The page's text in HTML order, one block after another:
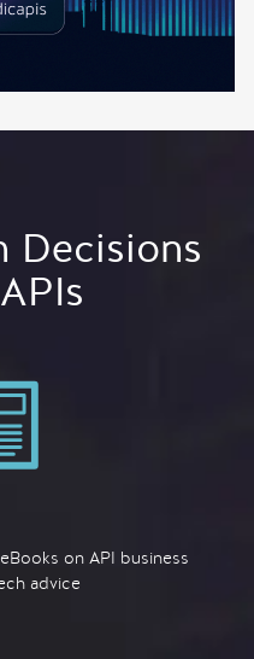
Decisions
on API business
advice